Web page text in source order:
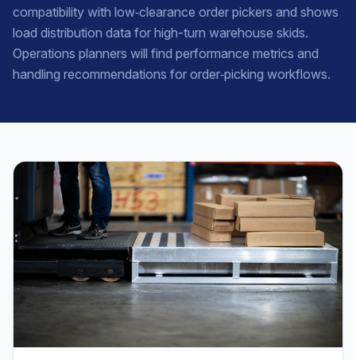
compatibility with low‑clearance order pickers and shows
load distribution data for high-turn warehouse skids.
Operations planners will find performance metrics and
handling recommendations for order‑picking workflows.